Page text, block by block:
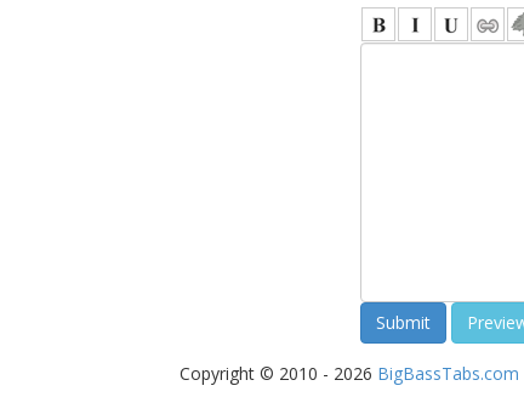
Copyright © 2010 - 2026 BigBassTabs.com